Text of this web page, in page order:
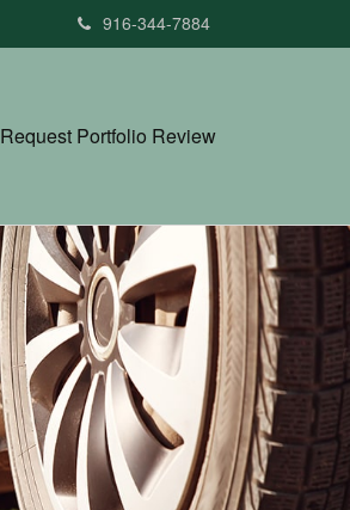
916-344-7884
Request Portfolio Review